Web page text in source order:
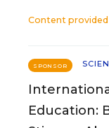
Content
SPONSOR
Education: